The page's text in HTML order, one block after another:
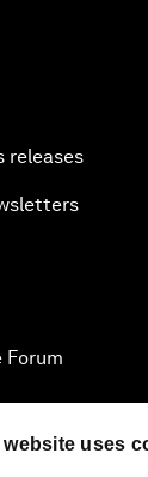
website uses
releases